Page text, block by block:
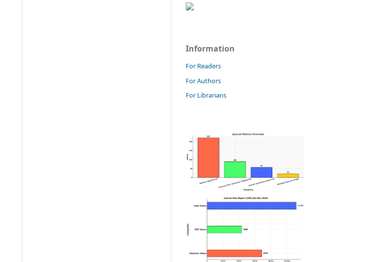
Information
For Readers
For Authors
For Librarians